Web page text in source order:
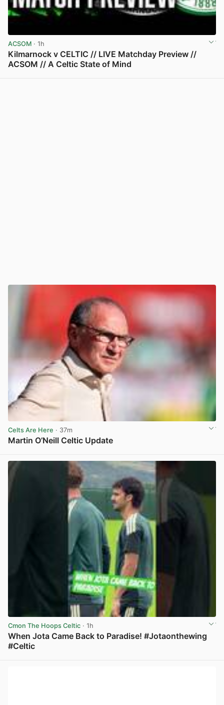
ACSOM · 1h
Kilmarnock v CELTIC // LIVE Matchday Preview //
ACSOM // A Celtic State of Mind
Celts Are Here · 37m
Martin O’Neill Celtic Update
Cmon The Hoops Celtic · 1h
When Jota Came Back to Paradise! #Jotaonthewing
#Celtic